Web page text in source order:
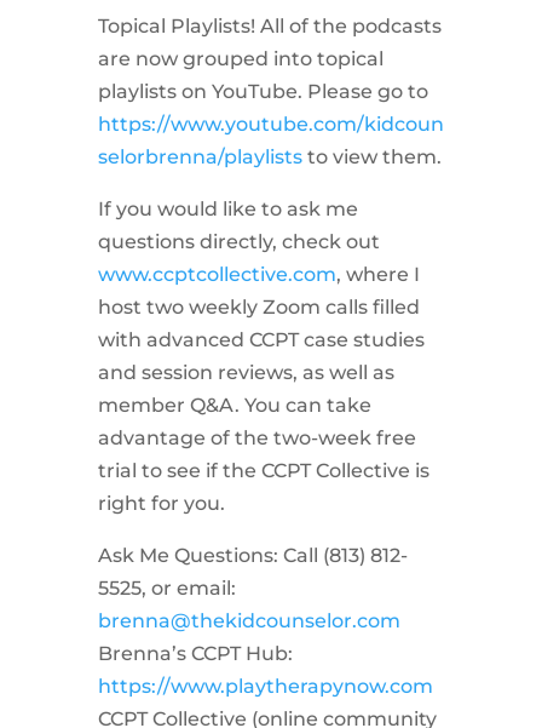
Topical Playlists! All of the podcasts
are now grouped into topical
playlists on YouTube. Please go to
https://www.youtube.com/kidcoun
selorbrenna/playliststo view them.
If you would like to ask me
questions directly, check out
www.ccptcollective.com, where I
host two weekly Zoom calls filled
with advanced CCPT case studies
and session reviews, as well as
member Q&A. You can take
advantage of the two-week free
trial to see if the CCPT Collective is
right for you.
Ask Me Questions: Call ‪(813) 812-
5525‬, or email:
brenna@thekidcounselor.com
Brenna’s CCPT Hub:
https://www.playtherapynow.com
CCPT Collective (online community